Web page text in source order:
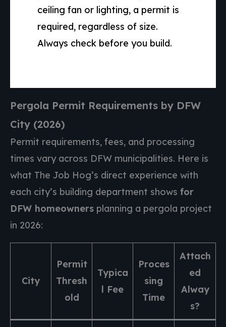
ceiling fan or lighting, a permit is
required, regardless of size.
Always check before you build.
Pergola Permit Requirements by DFW
City (2026)
Permit requirements, fees, and processing
times vary across DFW municipalities. Here is
what The Job Hog’s direct experience with
each city’s building department shows for
DFW homeowners planning a pergola project
in 2026:
City
Permit
Thresh
old
Typica
l Fee
Proces
sing
Time
Attach
ed
Alway
s?